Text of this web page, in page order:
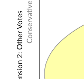
Conservative